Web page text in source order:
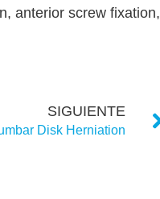
anterior screw fixation,
SIGUIENTE
Disk Herniation